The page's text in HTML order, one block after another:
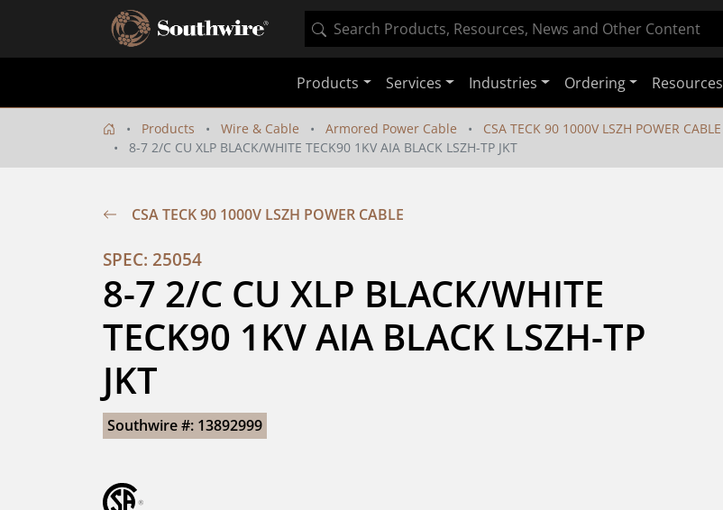
Products Services Industries Ordering Resources
Products Wire & Cable Armored Power Cable
CSA TECK 90 1000V LSZH POWER CABLE
8-7 2/C CU XLP BLACK/WHITE TECK90 1KV AIA BLACK LSZH-TP JKT
CSA TECK 90 1000V LSZH POWER CABLE
SPEC: 25054
8-7 2/C CU XLP BLACK/WHITE
TECK90 1KV AIA BLACK LSZH-TP
JKT
Southwire #: 13892999